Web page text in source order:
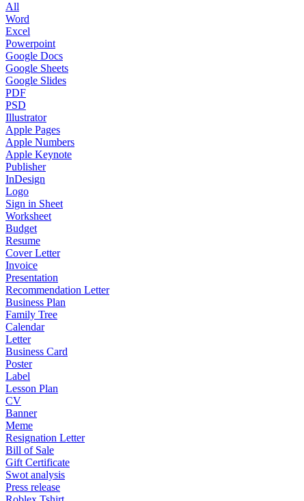
All
Word
Excel
Powerpoint
Google Docs
Google Sheets
Google Slides
PDF
PSD
Illustrator
Apple Pages
Apple Numbers
Apple Keynote
Publisher
InDesign
Logo
Sign in Sheet
Worksheet
Budget
Resume
Cover Letter
Invoice
Presentation
Recommendation Letter
Business Plan
Family Tree
Calendar
Letter
Business Card
Poster
Label
Lesson Plan
CV
Banner
Meme
Resignation Letter
Bill of Sale
Gift Certificate
Swot analysis
Press release